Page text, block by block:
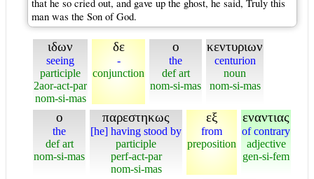
that he so cried out, and gave up the ghost, he said, Truly this
man was the Son of God.
ιδων
seeing
participle
2aor-act-par
nom-si-mas
δε
-
conjunction
ο
the
def art
nom-si-mas
κεντυριων
centurion
noun
nom-si-mas
ο
the
def art
nom-si-mas
παρεστηκως
[he] having stood by
participle
perf-act-par
nom-si-mas
εξ
from
preposition
εναντιας
of contrary
adjective
gen-si-fem